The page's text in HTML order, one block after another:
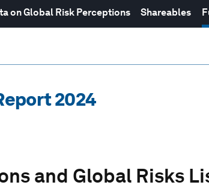
on Global Risk Perceptions Shareables
2024
and Global Risks